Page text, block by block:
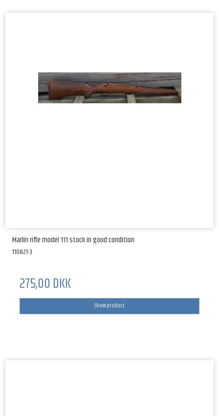
Marlin rifle model 111 stock in good condition
110821-3
275,00 DKK
Show product